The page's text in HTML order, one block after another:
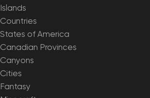
Islands
Countries
States of America
Canadian Provinces
Canyons
Cities
Fantasy